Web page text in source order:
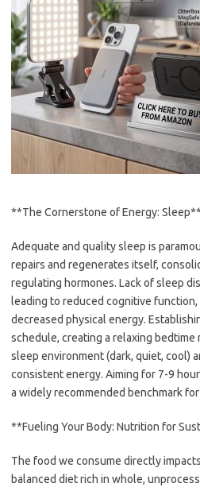
**The Cornerstone of Energy: Sleep**
Adequate and quality sleep is
repairs and regenerates itself,
regulating hormones. Lack of sleep
leading to reduced cognitive function,
decreased physical energy.
schedule, creating a relaxing
sleep environment (dark, quiet, cool)
consistent energy. Aiming for 7-9
a widely recommended benchmark
**Fueling Your Body: Nutrition for
The food we consume directly
balanced diet rich in whole,